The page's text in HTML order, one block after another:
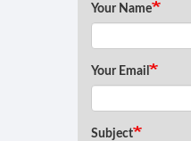
Your Name
Your Email
Subject